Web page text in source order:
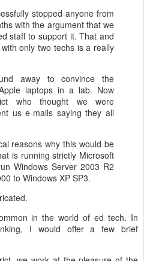
stopped anyone from
with the argument that we
staff to support it. That and
only two techs is a really
away to convince the
laptops in a lab. Now
who thought we were
us e-mails saying they all
reasons why this would be
is running strictly Microsoft
Windows Server 2003 R2
to Windows XP SP3.
in the world of ed tech. In
I would offer a few brief